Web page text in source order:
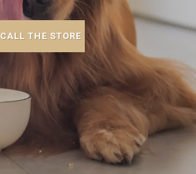
CALL THE STORE